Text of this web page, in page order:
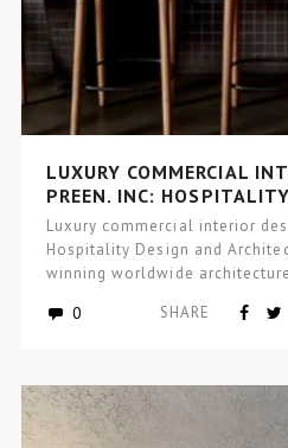
LUXURY COMMERCIAL
PREEN, INC:
ARCHITECTURE
Luxury commercial interior
Hospitality Design and
winning worldwide
0 SHARE